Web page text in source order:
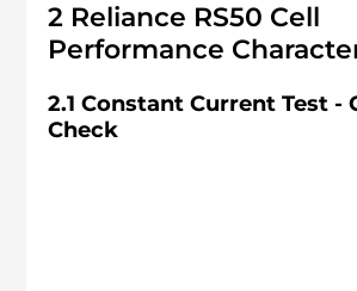
2 Reliance RS50 Cell
Performance
2.1 Constant Current Test -
Check